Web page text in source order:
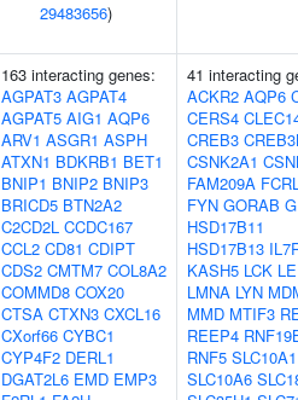
29483656)
163 interacting genes:
AGPAT3 AGPAT4
AGPAT5 AIG1 AQP6
ARV1 ASGR1 ASPH
ATXN1 BDKRB1 BET1
BNIP1 BNIP2 BNIP3
BRICD5 BTN2A2
C2CD2L CCDC167
CCL2 CD81 CDIPT
CDS2 CMTM7 COL8A2
COMMD8 COX20
CTSA CTXN3 CXCL16
CXorf66 CYBC1
CYP4F2 DERL1
DGAT2L6 EMD EMP3
41 interacting
ACKR2 AQP6
CERS4
CREB3
CSNK2A1
FAM209A
FYN GORAB
HSD17B11
HSD17B13
KASH5 LCK
LMNA LYN
MMD MTIF3
REEP4
RNF5 SLC10A1
SLC10A6